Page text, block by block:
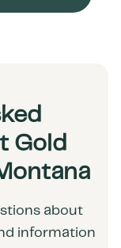
Gold
about
information